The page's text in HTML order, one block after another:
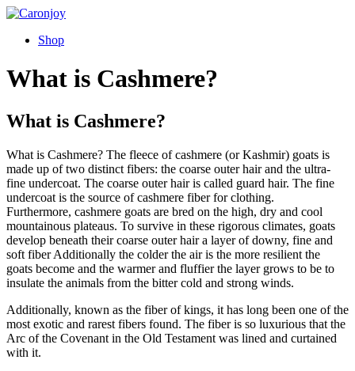
Skip
contentShop
What is Cashmere?
What is Cashmere?
What is Cashmere? The fleece of cashmere (or Kashmir) goats is
made up of two distinct fibers: the coarse outer hair and the ultra-
fine undercoat. The coarse outer hair is called guard hair. The fine
undercoat is the source of cashmere fiber for clothing.
Furthermore, cashmere goats are bred on the high, dry and cool
mountainous plateaus. To survive in these rigorous climates, goats
develop beneath their coarse outer hair a layer of downy, fine and
soft fiber Additionally the colder the air is the more resilient the
goats become and the warmer and fluffier the layer grows to be to
insulate the animals from the bitter cold and strong winds.
Additionally, known as the fiber of kings, it has long been one of the
most exotic and rarest fibers found. The fiber is so luxurious that the
Arc of the Covenant in the Old Testament was lined and curtained
with it.